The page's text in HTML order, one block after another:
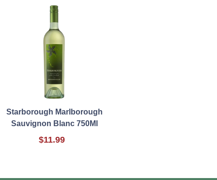
Starborough Marlborough
Sauvignon Blanc 750Ml
$11.99